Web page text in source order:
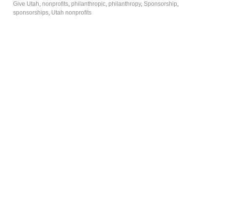
Give Utah, nonprofits, philanthropic, philanthropy, Sponsorship,
sponsorships, Utah nonprofits